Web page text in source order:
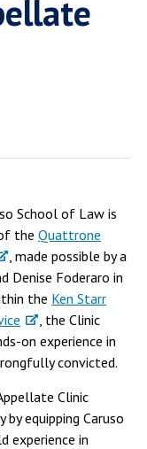
School of Law is
the Quattrone
, made possible by a
Denise Foderaro in
the Ken Starr
, the Clinic
on experience in
convicted.
Clinic
by equipping Caruso
experience in